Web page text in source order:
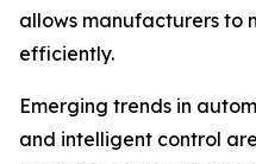
allows manufacturers to
efficiently.
Emerging trends in
and intelligent control